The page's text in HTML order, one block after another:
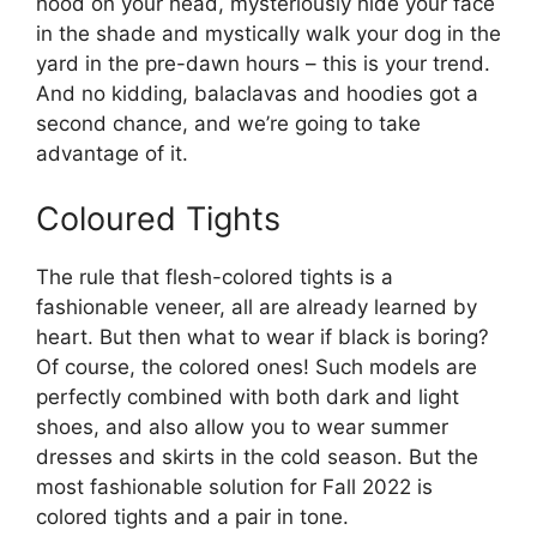
in the shade and mystically walk your dog in the
yard in the pre-dawn hours – this is your trend.
And no kidding, balaclavas and hoodies got a
second chance, and we’re going to take
advantage of it.
Coloured Tights
The rule that flesh-colored tights is a
fashionable veneer, all are already learned by
heart. But then what to wear if black is boring?
Of course, the colored ones! Such models are
perfectly combined with both dark and light
shoes, and also allow you to wear summer
dresses and skirts in the cold season. But the
most fashionable solution for Fall 2022 is
colored tights and a pair in tone.